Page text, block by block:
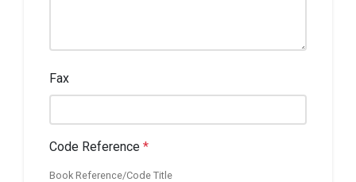
Fax
Code Reference *
Book Reference/Code Title